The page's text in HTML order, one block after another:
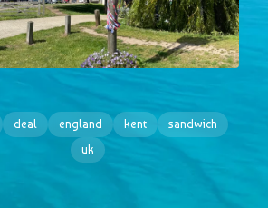
deal england kent
sandwich
uk